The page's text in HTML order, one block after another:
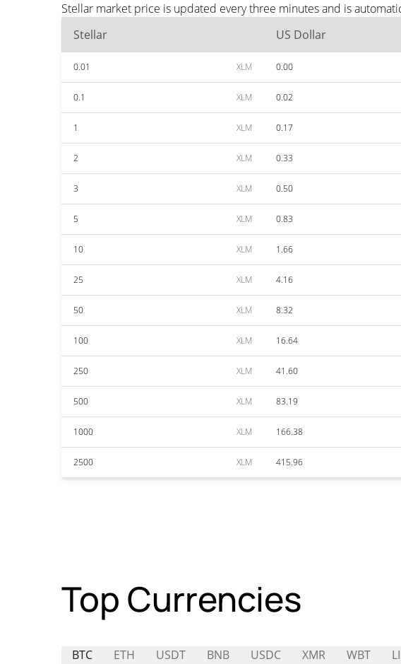
Stellar market price is updated every three minutes and is
Stellar
US Dollar
0.01 XLM 0.00
0.1 XLM 0.02
1 XLM 0.17
2 XLM 0.33
3 XLM 0.50
5 XLM 0.83
10 XLM 1.66
25 XLM 4.16
50 XLM 8.32
100 XLM 16.64
250 XLM 41.60
500 XLM 83.19
1000 XLM 166.38
2500 XLM 415.96
Top Currencies
BTC ETH USDT BNB USDC XMR WBT